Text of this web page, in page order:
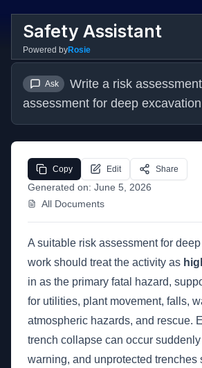
Safety Assistant
Powered byRosie
Ask
Write a risk
assessment for deep excavation
Generated on: June 5, 2026
All Documents
Copy Edit Share
A suitable risk assessment for
work should treat the activity as
in as the primary fatal hazard,
for utilities, plant movement, falls,
atmospheric hazards, and rescue.
trench collapse can occur
warning, and unprotected trenches